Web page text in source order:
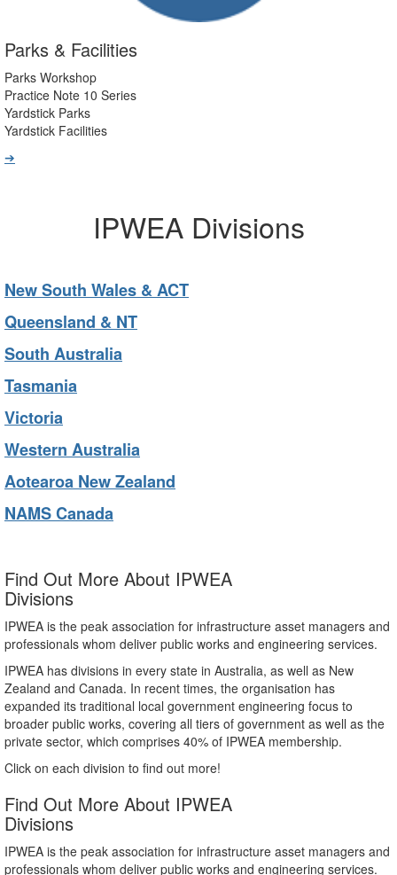
Parks & Facilities
Parks Workshop
Practice Note 10 Series
Yardstick Parks
Yardstick Facilities
➔
IPWEA Divisions
New South Wales & ACT
Queensland & NT
South Australia
Tasmania
Victoria
Western Australia
Aotearoa New Zealand
NAMS Canada
Find Out More About IPWEA
Divisions
IPWEA is the peak association for infrastructure asset managers and
professionals whom deliver public works and engineering services.
IPWEA has divisions in every state in Australia, as well as New
Zealand and Canada. In recent times, the organisation has
expanded its traditional local government engineering focus to
broader public works, covering all tiers of government as well as the
private sector, which comprises 40% of IPWEA membership.
Click on each division to find out more!
Find Out More About IPWEA
Divisions
IPWEA is the peak association for infrastructure asset managers and
professionals whom deliver public works and engineering services.